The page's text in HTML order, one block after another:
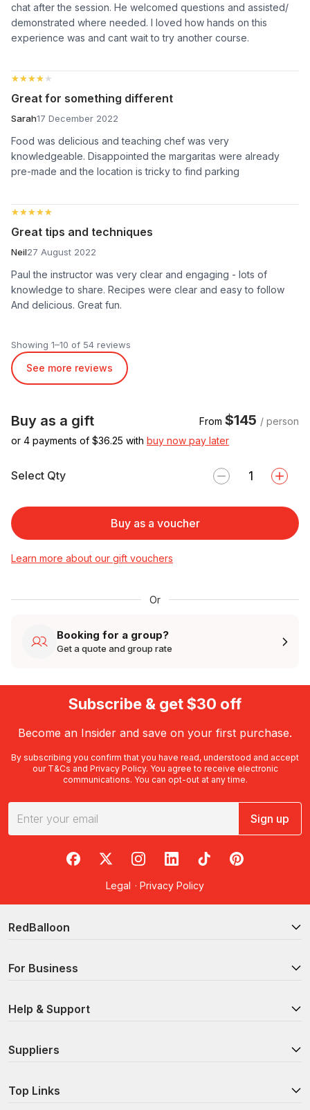
chat after the session. He welcomed questions and assisted/
demonstrated where needed. I loved how hands on this
experience was and cant wait to try another course.
★★★★★
★★★★★
Great for something different
Sarah17 December 2022
Food was delicious and teaching chef was very
knowledgeable. Disappointed the margaritas were already
pre-made and the location is tricky to find parking
★★★★★
★★★★★
Great tips and techniques
Neil27 August 2022
Paul the instructor was very clear and engaging - lots of
knowledge to share. Recipes were clear and easy to follow
And delicious. Great fun.
Showing 1–10 of 54 reviews
See more reviews
Buy as a gift From $145 / person
or 4 payments of $36.25 with buy now pay later
Select Qty
Buy as a voucher
Learn more about our gift vouchers
Or
Booking for a group?
Get a quote and group rate
Subscribe & get $30 off
Become an Insider and save on your first purchase.
By subscribing you confirm that you have read, understood and accept
our T&Cs and Privacy Policy. You agree to receive electronic
communications. You can opt-out at any time.
Sign up
RedBalloon on Facebook
RedBalloon on X
RedBalloon on Instagram
RedBalloon on LinkedIn
RedBalloon on TikTok
RedBalloon on
Legal · Privacy Policy
RedBalloon
For Business
Help & Support
Suppliers
Top Links